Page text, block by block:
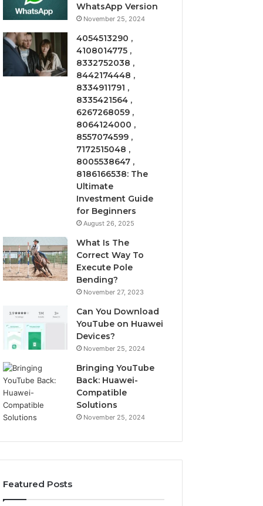
WhatsApp Version
November 25, 2024
4054513290 ,
4108014775 ,
8332752038 ,
8442174448 ,
8334911791 ,
8335421564 ,
6267268059 ,
8064124000 ,
8557074599 ,
7172515048 ,
8005538647 ,
8186166538: The
Ultimate
Investment Guide
for Beginners
August 26, 2025
What Is The
Correct Way To
Execute Pole
Bending?
November 27, 2023
Can You Download
YouTube on Huawei
Devices?
November 25, 2024
Bringing YouTube
Back: Huawei-
Compatible
Solutions
November 25, 2024
Featured Posts